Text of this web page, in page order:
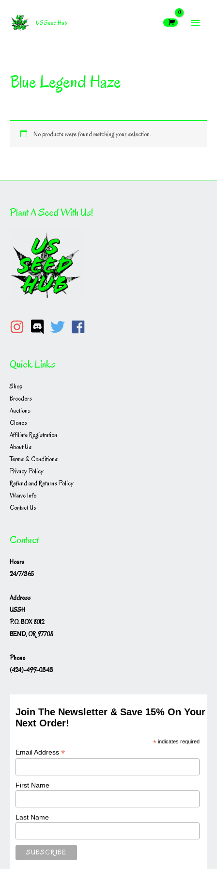
content
US Seed Hub
MAIN
Blue Legend Haze
No products were found matching your selection.
Plant A Seed With Us!
Quick Links
Shop
Breeders
Auctions
Clones
Affiliate Registration
About Us
Terms & Conditions
Privacy Policy
Refund and Returns Policy
Waave Info
Contact Us
Contact
Hours
24/7/365
Address
USSH
P.O. BOX 8012
BEND, OR 97708
Phone
(424)-499-0343
Join The Newsletter & Save 15% On Your
Next Order!
* indicates required
Email Address*
First Name
Last Name